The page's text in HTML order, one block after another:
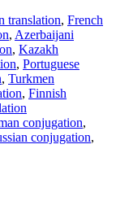
translation, French
, Azerbaijani
, Kazakh
, Portuguese
, Turkmen
, Finnish
conjugation,
conjugation,